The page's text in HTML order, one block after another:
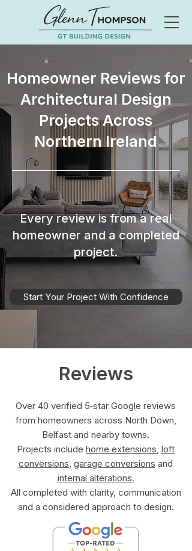
Homeowner Reviews for
Architectural Design
Projects Across
Northern Ireland
Every review is from a real
homeowner and a completed
project.
Start Your Project With Confidence
Reviews
Over 40 verified 5‑star Google reviews
from homeowners across North Down,
Belfast and nearby towns.
Projects include home extensions, loft
conversions, garage conversions and
internal alterations.
All completed with clarity, communication
and a considered approach to design.